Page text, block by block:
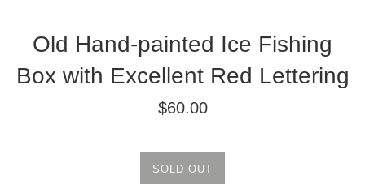
Old Hand-painted Ice Fishing
Box with Excellent Red Lettering
Regular
$60.00
SOLD OUT